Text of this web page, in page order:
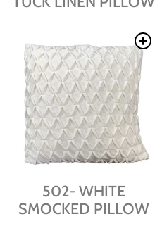
502- WHITE
SMOCKED PILLOW